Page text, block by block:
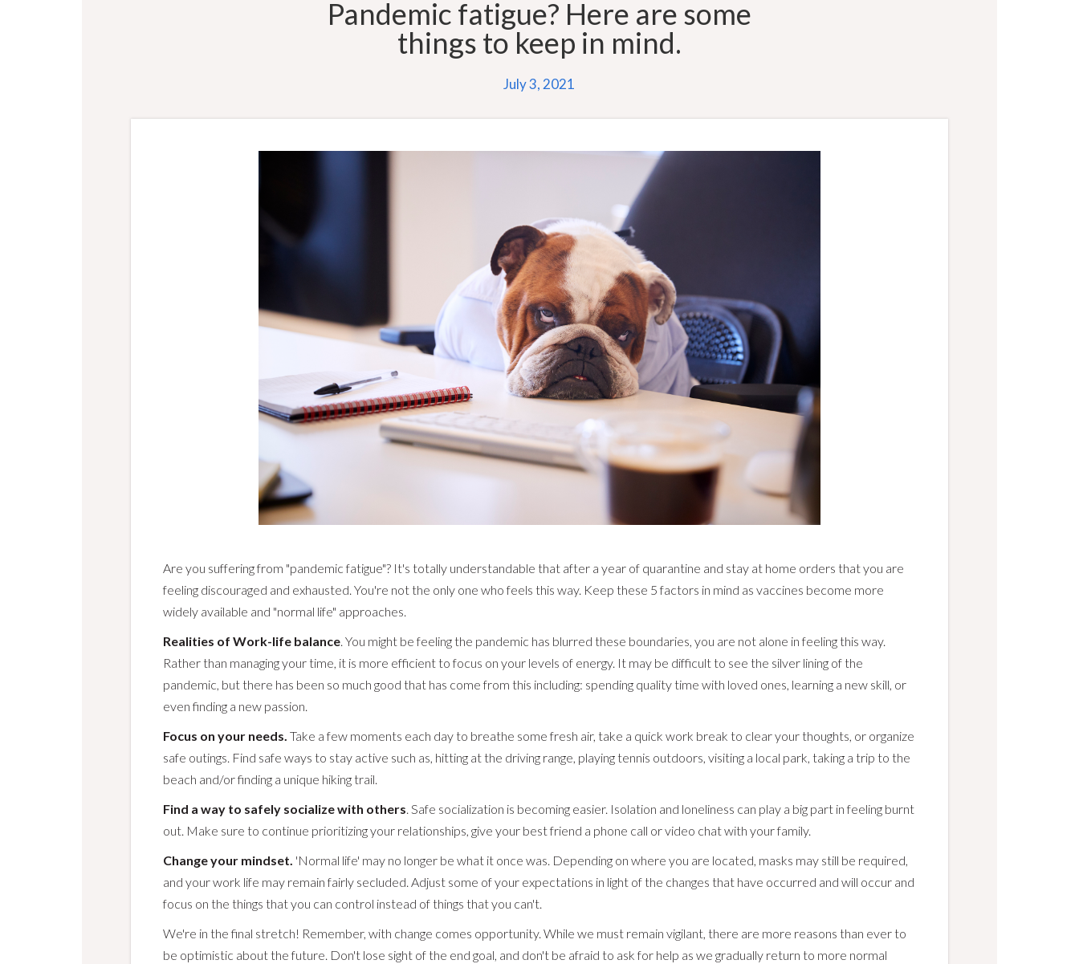
Pandemic fatigue? Here are some
things to keep in mind.
July 3, 2021
Are you suffering from "pandemic fatigue"? It's totally understandable that after a year of quarantine and stay at home orders that you are
feeling discouraged and exhausted. You're not the only one who feels this way. Keep these 5 factors in mind as vaccines become more
widely available and "normal life" approaches.
Realities of Work-life balance. You might be feeling the pandemic has blurred these boundaries, you are not alone in feeling this way.
Rather than managing your time, it is more efficient to focus on your levels of energy. It may be difficult to see the silver lining of the
pandemic, but there has been so much good that has come from this including: spending quality time with loved ones, learning a new skill, or
even finding a new passion.
Focus on your needs. Take a few moments each day to breathe some fresh air, take a quick work break to clear your thoughts, or organize
safe outings. Find safe ways to stay active such as, hitting at the driving range, playing tennis outdoors, visiting a local park, taking a trip to the
beach and/or finding a unique hiking trail.
Find a way to safely socialize with others. Safe socialization is becoming easier. Isolation and loneliness can play a big part in feeling burnt
out. Make sure to continue prioritizing your relationships, give your best friend a phone call or video chat with your family.
Change your mindset. 'Normal life' may no longer be what it once was. Depending on where you are located, masks may still be required,
and your work life may remain fairly secluded. Adjust some of your expectations in light of the changes that have occurred and will occur and
focus on the things that you can control instead of things that you can't.
We're in the final stretch! Remember, with change comes opportunity. While we must remain vigilant, there are more reasons than ever to
be optimistic about the future. Don't lose sight of the end goal, and don't be afraid to ask for help as we gradually return to more normal